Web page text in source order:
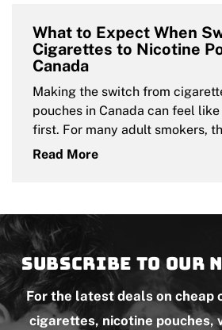
What to Expect When
Cigarettes to Nicotine
Canada
Making the switch from
pouches in Canada can feel
first. For many adult smokers,
Read More
Subscribe to our
For the latest deals on cheap
cigarettes, nicotine pouches,